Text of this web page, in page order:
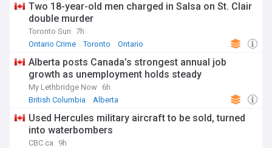
Two 18-year-old men charged in Salsa on St. Clair
double murder
Toronto Sun 7h
Ontario Crime
Toronto Ontario
Alberta posts Canada’s strongest annual job
growth as unemployment holds steady
My Lethbridge Now 6h
British Columbia
Alberta
Used Hercules military aircraft to be sold, turned
into waterbombers
CBC.ca
9h